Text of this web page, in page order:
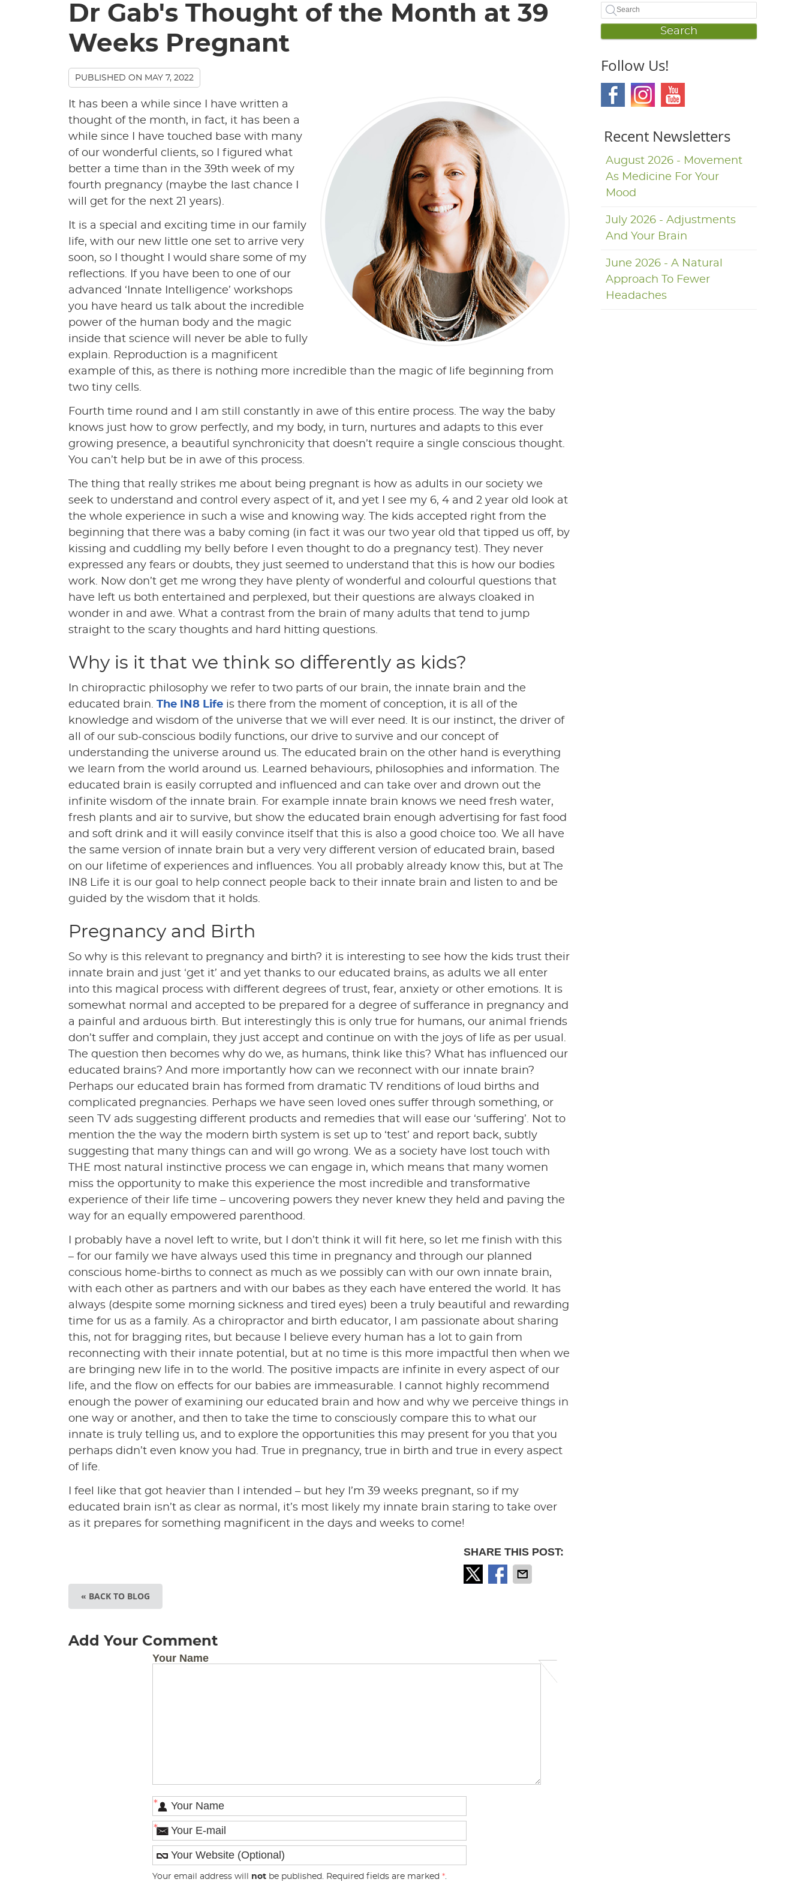
Dr Gab's Thought of the Month at 39
Weeks Pregnant
PUBLISHED ON MAY 7, 2022
It has been a while since I have written a
thought of the month, in fact, it has been a
while since I have touched base with many
of our wonderful clients, so I figured what
better a time than in the 39th week of my
fourth pregnancy (maybe the last chance I
will get for the next 21 years).
It is a special and exciting time in our family
life, with our new little one set to arrive very
soon, so I thought I would share some of my
reflections. If you have been to one of our
advanced ‘Innate Intelligence’ workshops
you have heard us talk about the incredible
power of the human body and the magic
inside that science will never be able to fully
explain. Reproduction is a magnificent
example of this, as there is nothing more incredible than the magic of life beginning from
two tiny cells.
Fourth time round and I am still constantly in awe of this entire process. The way the baby
knows just how to grow perfectly, and my body, in turn, nurtures and adapts to this ever
growing presence, a beautiful synchronicity that doesn’t require a single conscious thought.
You can’t help but be in awe of this process.
The thing that really strikes me about being pregnant is how as adults in our society we
seek to understand and control every aspect of it, and yet I see my 6, 4 and 2 year old look at
the whole experience in such a wise and knowing way. The kids accepted right from the
beginning that there was a baby coming (in fact it was our two year old that tipped us off, by
kissing and cuddling my belly before I even thought to do a pregnancy test). They never
expressed any fears or doubts, they just seemed to understand that this is how our bodies
work. Now don’t get me wrong they have plenty of wonderful and colourful questions that
have left us both entertained and perplexed, but their questions are always cloaked in
wonder in and awe. What a contrast from the brain of many adults that tend to jump
straight to the scary thoughts and hard hitting questions.
Why is it that we think so differently as kids?
In chiropractic philosophy we refer to two parts of our brain, the innate brain and the
educated brain. The IN8 Life is there from the moment of conception, it is all of the
knowledge and wisdom of the universe that we will ever need. It is our instinct, the driver of
all of our sub-conscious bodily functions, our drive to survive and our concept of
understanding the universe around us. The educated brain on the other hand is everything
we learn from the world around us. Learned behaviours, philosophies and information. The
educated brain is easily corrupted and influenced and can take over and drown out the
infinite wisdom of the innate brain. For example innate brain knows we need fresh water,
fresh plants and air to survive, but show the educated brain enough advertising for fast food
and soft drink and it will easily convince itself that this is also a good choice too. We all have
the same version of innate brain but a very very different version of educated brain, based
on our lifetime of experiences and influences. You all probably already know this, but at The
IN8 Life it is our goal to help connect people back to their innate brain and listen to and be
guided by the wisdom that it holds.
Pregnancy and Birth
So why is this relevant to pregnancy and birth? it is interesting to see how the kids trust their
innate brain and just ‘get it’ and yet thanks to our educated brains, as adults we all enter
into this magical process with different degrees of trust, fear, anxiety or other emotions. It is
somewhat normal and accepted to be prepared for a degree of sufferance in pregnancy and
a painful and arduous birth. But interestingly this is only true for humans, our animal friends
don’t suffer and complain, they just accept and continue on with the joys of life as per usual.
The question then becomes why do we, as humans, think like this? What has influenced our
educated brains? And more importantly how can we reconnect with our innate brain?
Perhaps our educated brain has formed from dramatic TV renditions of loud births and
complicated pregnancies. Perhaps we have seen loved ones suffer through something, or
seen TV ads suggesting different products and remedies that will ease our ‘suffering’. Not to
mention the the way the modern birth system is set up to ‘test’ and report back, subtly
suggesting that many things can and will go wrong. We as a society have lost touch with
THE most natural instinctive process we can engage in, which means that many women
miss the opportunity to make this experience the most incredible and transformative
experience of their life time – uncovering powers they never knew they held and paving the
way for an equally empowered parenthood.
I probably have a novel left to write, but I don’t think it will fit here, so let me finish with this
– for our family we have always used this time in pregnancy and through our planned
conscious home-births to connect as much as we possibly can with our own innate brain,
with each other as partners and with our babes as they each have entered the world. It has
always (despite some morning sickness and tired eyes) been a truly beautiful and rewarding
time for us as a family. As a chiropractor and birth educator, I am passionate about sharing
this, not for bragging rites, but because I believe every human has a lot to gain from
reconnecting with their innate potential, but at no time is this more impactful then when we
are bringing new life in to the world. The positive impacts are infinite in every aspect of our
life, and the flow on effects for our babies are immeasurable. I cannot highly recommend
enough the power of examining our educated brain and how and why we perceive things in
one way or another, and then to take the time to consciously compare this to what our
innate is truly telling us, and to explore the opportunities this may present for you that you
perhaps didn’t even know you had. True in pregnancy, true in birth and true in every aspect
of life.
I feel like that got heavier than I intended – but hey I’m 39 weeks pregnant, so if my
educated brain isn’t as clear as normal, it’s most likely my innate brain staring to take over
as it prepares for something magnificent in the days and weeks to come!
SHARE THIS POST:
« BACK TO BLOG
Add Your Comment
Your Name
*
*
Your email address will not be published. Required fields are marked *.
Search
Follow Us!
Recent Newsletters
August 2026 - Movement
As Medicine For Your
Mood
July 2026 - Adjustments
And Your Brain
June 2026 - A Natural
Approach To Fewer
Headaches